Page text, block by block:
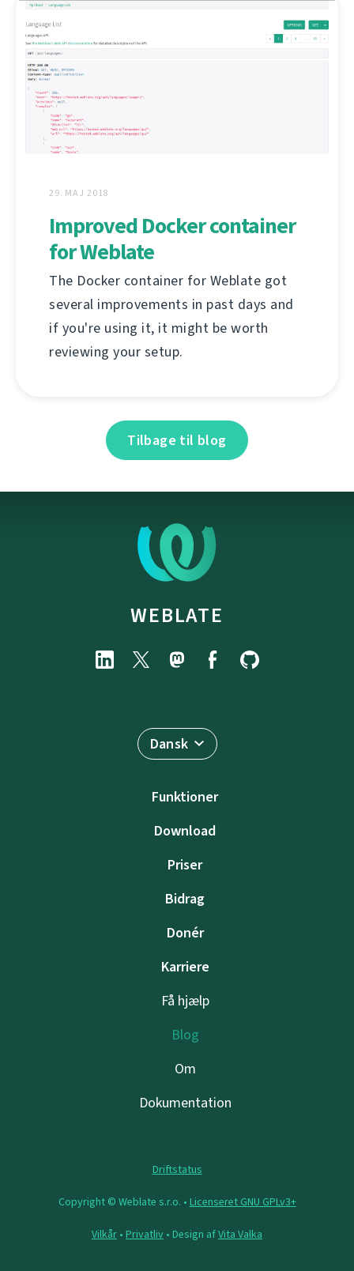
29. MAJ 2018
Improved Docker container
for Weblate
The Docker container for Weblate got
several improvements in past days and
if you're using it, it might be worth
reviewing your setup.
Tilbage til blog
WEBLATE
Dansk
Funktioner
Download
Priser
Bidrag
Donér
Karriere
Få hjælp
Blog
Om
Dokumentation
Driftstatus
Copyright © Weblate s.r.o. • Licenseret GNU GPLv3+
Vilkår • Privatliv • Design afVita Valka